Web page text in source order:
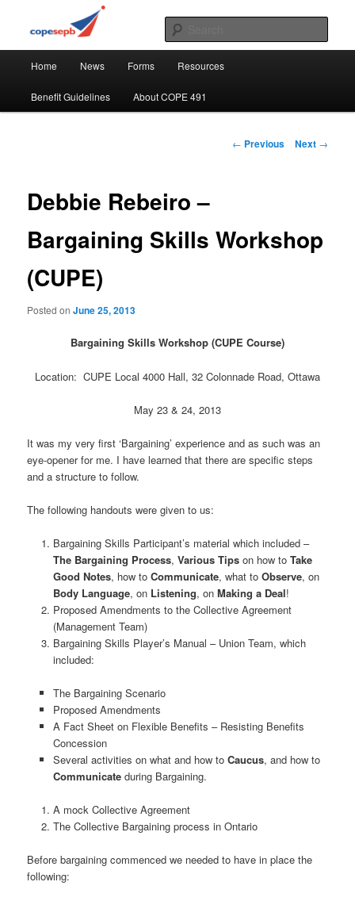
COPE 491
CUPE's Office Professionals
Home News Forms Resources
Benefit Guidelines About COPE 491
Post
← Previous Next →
Debbie Rebeiro –
Bargaining Skills Workshop
(CUPE)
Posted onJune 25, 2013
Bargaining Skills Workshop (CUPE Course)
Location: CUPE Local 4000 Hall, 32 Colonnade Road, Ottawa
May 23 & 24, 2013
It was my very first ‘Bargaining’ experience and as such was an
eye-opener for me. I have learned that there are specific steps
and a structure to follow.
The following handouts were given to us:
Bargaining Skills Participant’s material which included –
The Bargaining Process, Various Tipson how to Take
Good Notes, how to Communicate, what to Observe, on
Body Language, on Listening, on Making a Deal!
Proposed Amendments to the Collective Agreement
(Management Team)
Bargaining Skills Player’s Manual – Union Team, which
included:
The Bargaining Scenario
Proposed Amendments
A Fact Sheet on Flexible Benefits – Resisting Benefits
Concession
Several activities on what and how to Caucus, and how to
Communicateduring Bargaining.
A mock Collective Agreement
The Collective Bargaining process in Ontario
Before bargaining commenced we needed to have in place the
following: